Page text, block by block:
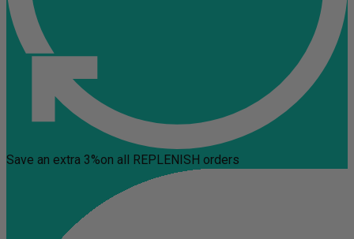
Save an extra 3%on all REPLENISH orders